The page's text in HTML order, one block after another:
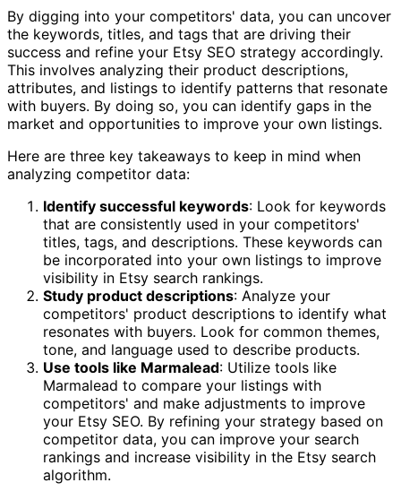
By digging into your competitors' data, you can uncover
the keywords, titles, and tags that are driving their
success and refine your Etsy SEO strategy accordingly.
This involves analyzing their product descriptions,
attributes, and listings to identify patterns that resonate
with buyers. By doing so, you can identify gaps in the
market and opportunities to improve your own listings.
Here are three key takeaways to keep in mind when
analyzing competitor data:
Identify successful keywords: Look for keywords
that are consistently used in your competitors'
titles, tags, and descriptions. These keywords can
be incorporated into your own listings to improve
visibility in Etsy search rankings.
Study product descriptions: Analyze your
competitors' product descriptions to identify what
resonates with buyers. Look for common themes,
tone, and language used to describe products.
Use tools like Marmalead: Utilize tools like
Marmalead to compare your listings with
competitors' and make adjustments to improve
your Etsy SEO. By refining your strategy based on
competitor data, you can improve your search
rankings and increase visibility in the Etsy search
algorithm.